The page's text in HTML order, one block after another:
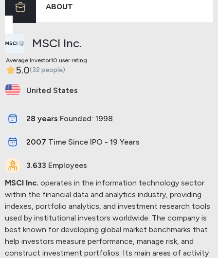
ABOUT
MSCI Inc.
Average Investor10 user rating
5.0(32 people)
United States
28 years Founded: 1998
2007 Time Since IPO - 19 Years
3.633 Employees
MSCI Inc. operates in the information technology sector
within the financial data and analytics industry, providing
indexes, portfolio analytics, and investment research tools
used by institutional investors worldwide. The company is
best known for developing global market benchmarks that
help investors measure performance, manage risk, and
construct investment portfolios. Its main areas of activity